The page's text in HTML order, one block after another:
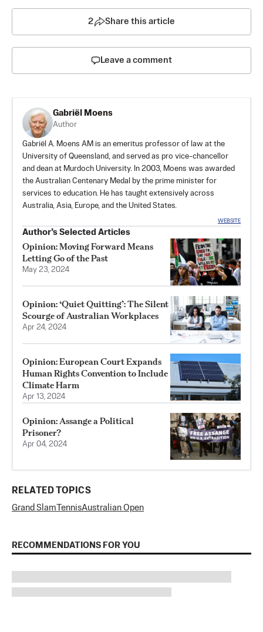
2 Share this article
Leave a comment
Gabriël Moens
Author
Gabriël A. Moens AM is an emeritus professor of law at the
University of Queensland, and served as pro vice-chancellor
and dean at Murdoch University. In 2003, Moens was awarded
the Australian Centenary Medal by the prime minister for
services to education. He has taught extensively across
Australia, Asia, Europe, and the United States.
WEBSITE
Author’s Selected Articles
Opinion: Moving Forward Means
Letting Go of the Past
May 23, 2024
Opinion: ‘Quiet Quitting’: The Silent
Scourge of Australian Workplaces
Apr 24, 2024
Opinion: European Court Expands
Human Rights Convention to Include
Climate Harm
Apr 13, 2024
Opinion: Assange a Political
Prisoner?
Apr 04, 2024
RELATED TOPICS
Grand Slam TennisAustralian Open
RECOMMENDATIONS FOR YOU